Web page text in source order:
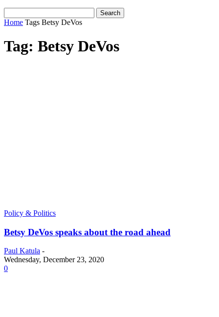
Home Tags Betsy DeVos
Tag: Betsy DeVos
Policy & Politics
Betsy DeVos speaks about the road ahead
Paul Katula -
Wednesday, December 23, 2020
0